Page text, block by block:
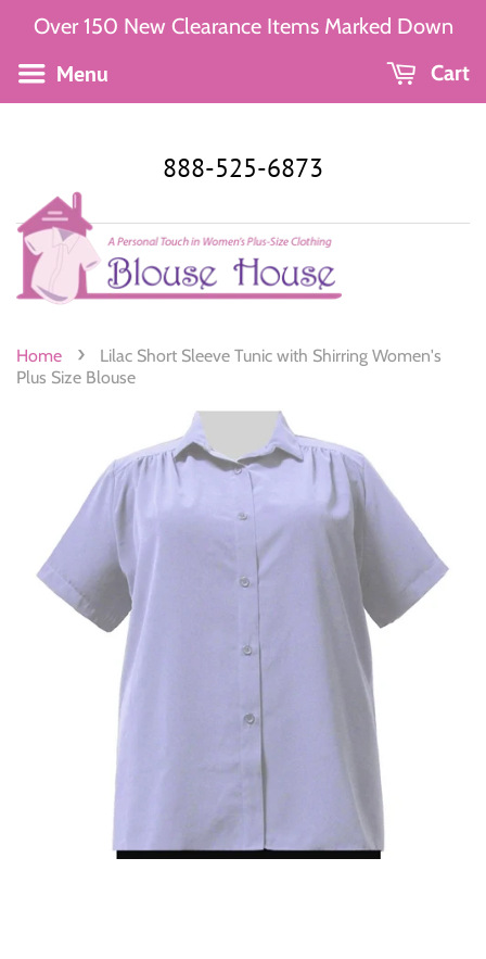
Over 150 New Clearance Items Marked Down
Menu Cart
888-525-6873
Home ›
Lilac Short Sleeve Tunic with Shirring Women's
Plus Size Blouse